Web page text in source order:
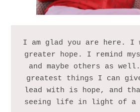
I am glad you are here. I
greater hope. I remind
and maybe others as
greatest things I can
lead with is hope, and